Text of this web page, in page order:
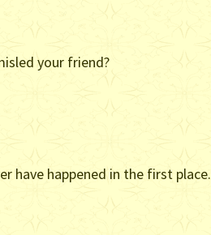
your friend?
have happened in the first place.